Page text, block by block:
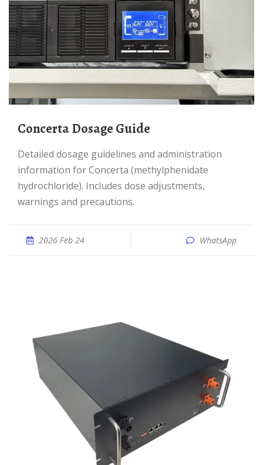
Concerta Dosage Guide
Detailed dosage guidelines and administration
information for Concerta (methylphenidate
hydrochloride). Includes dose adjustments,
warnings and precautions.
2026 Feb 24 WhatsApp